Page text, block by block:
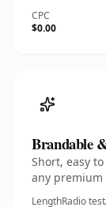
CPC
$0.00
Brandable
Short, easy
any premium
LengthRadio test